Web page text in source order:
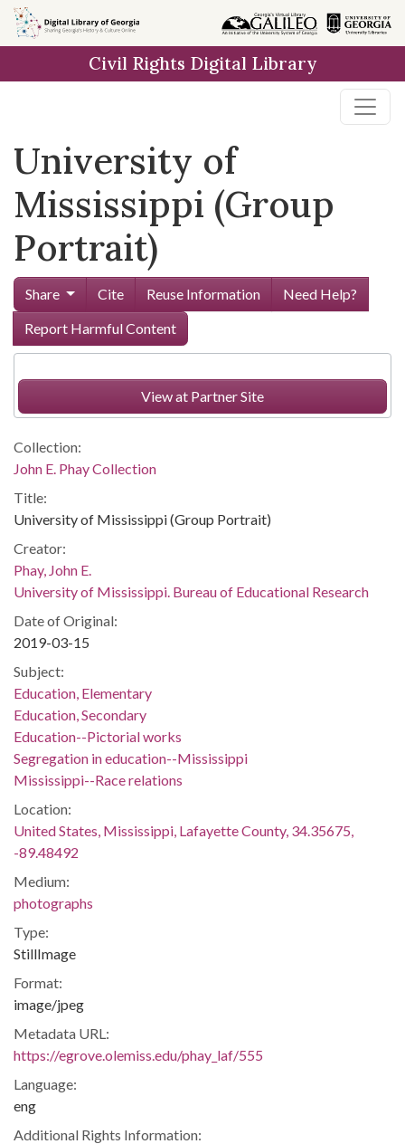
Skip to
main
Civil Rights Digital Library
University of
Mississippi (Group
Portrait)
Share Cite Reuse Information
Need Help?
Report Harmful Content
View at Partner Site
Collection:
John E. Phay Collection
Title:
University of Mississippi (Group Portrait)
Creator:
Phay, John E.
University of Mississippi. Bureau of Educational Research
Date of Original:
2019-03-15
Subject:
Education, Elementary
Education, Secondary
Education--Pictorial works
Segregation in education--Mississippi
Mississippi--Race relations
Location:
United States, Mississippi, Lafayette County, 34.35675,
-89.48492
Medium:
photographs
Type:
StillImage
Format:
image/jpeg
Metadata URL:
https://egrove.olemiss.edu/phay_laf/555
Language:
eng
Additional Rights Information: